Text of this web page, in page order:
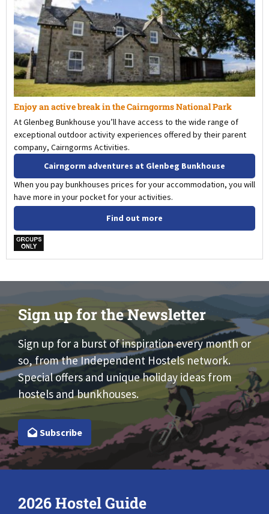
Enjoy an active break in the Cairngorms National Park
At Glenbeg Bunkhouse you’ll have access to the wide range of
exceptional outdoor activity experiences offered by their parent
company, Cairngorms Activities.
Cairngorm adventures at Glenbeg Bunkhouse
When you pay bunkhouses prices for your accommodation, you will
have more in your pocket for your activities.
Find out more
w
Sign up for the Newsletter
Sign up for a burst of inspiration every month or
so, from the Independent Hostels network.
Special offers and unique holiday ideas from
hostels and bunkhouses.
Subscribe
2026 Hostel Guide